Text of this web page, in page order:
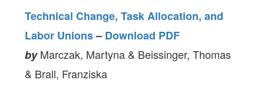
Technical Change, Task Allocation, and
Labor Unions– Download PDF
byMarczak, Martyna & Beissinger, Thomas
& Brall, Franziska